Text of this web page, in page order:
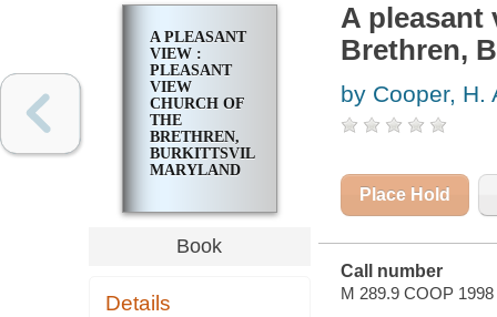
A PLEASANT
VIEW :
PLEASANT
VIEW
CHURCH OF
THE
BRETHREN,
BURKITTSVILLE,
MARYLAND
Book
Details
A pleasant
Brethren,
by Cooper, H.
Place Hold
Call number
M 289.9 COOP 1998